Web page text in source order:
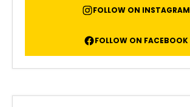
FOLLOW ON INSTAGRAM
FOLLOW ON FACEBOOK